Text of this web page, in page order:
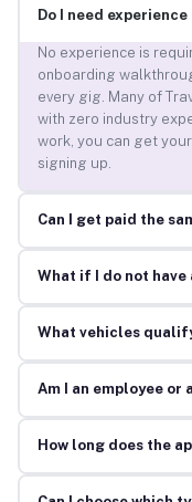
Do I need experience
No experience is
onboarding
every gig. Many of
with zero industry
work, you can get
signing up.
Can I get paid the
What if I do not have
What vehicles
Am I an employee
How long does the